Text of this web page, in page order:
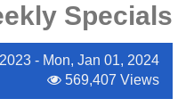
Specials
- Mon, Jan 01, 2024
569,407 Views